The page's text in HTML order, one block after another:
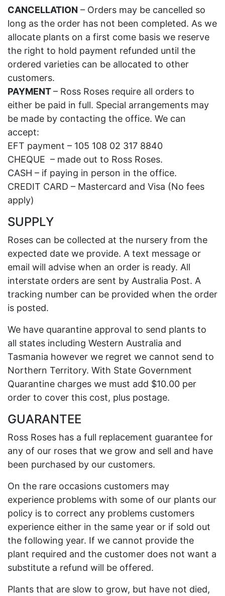
CANCELLATION – Orders may be cancelled so
long as the order has not been completed. As we
allocate plants on a first come basis we reserve
the right to hold payment refunded until the
ordered varieties can be allocated to other
customers.
PAYMENT– Ross Roses require all orders to
either be paid in full. Special arrangements may
be made by contacting the office. We can
accept:
EFT payment – 105 108 02 317 8840
CHEQUE – made out to Ross Roses.
CASH – if paying in person in the office.
CREDIT CARD – Mastercard and Visa (No fees
apply)
SUPPLY
Roses can be collected at the nursery from the
expected date we provide. A text message or
email will advise when an order is ready. All
interstate orders are sent by Australia Post. A
tracking number can be provided when the order
is posted.
We have quarantine approval to send plants to
all states including Western Australia and
Tasmania however we regret we cannot send to
Northern Territory. With State Government
Quarantine charges we must add $10.00 per
order to cover this cost, plus postage.
GUARANTEE
Ross Roses has a full replacement guarantee for
any of our roses that we grow and sell and have
been purchased by our customers.
On the rare occasions customers may
experience problems with some of our plants our
policy is to correct any problems customers
experience either in the same year or if sold out
the following year. If we cannot provide the
plant required and the customer does not want a
substitute a refund will be offered.
Plants that are slow to grow, but have not died,